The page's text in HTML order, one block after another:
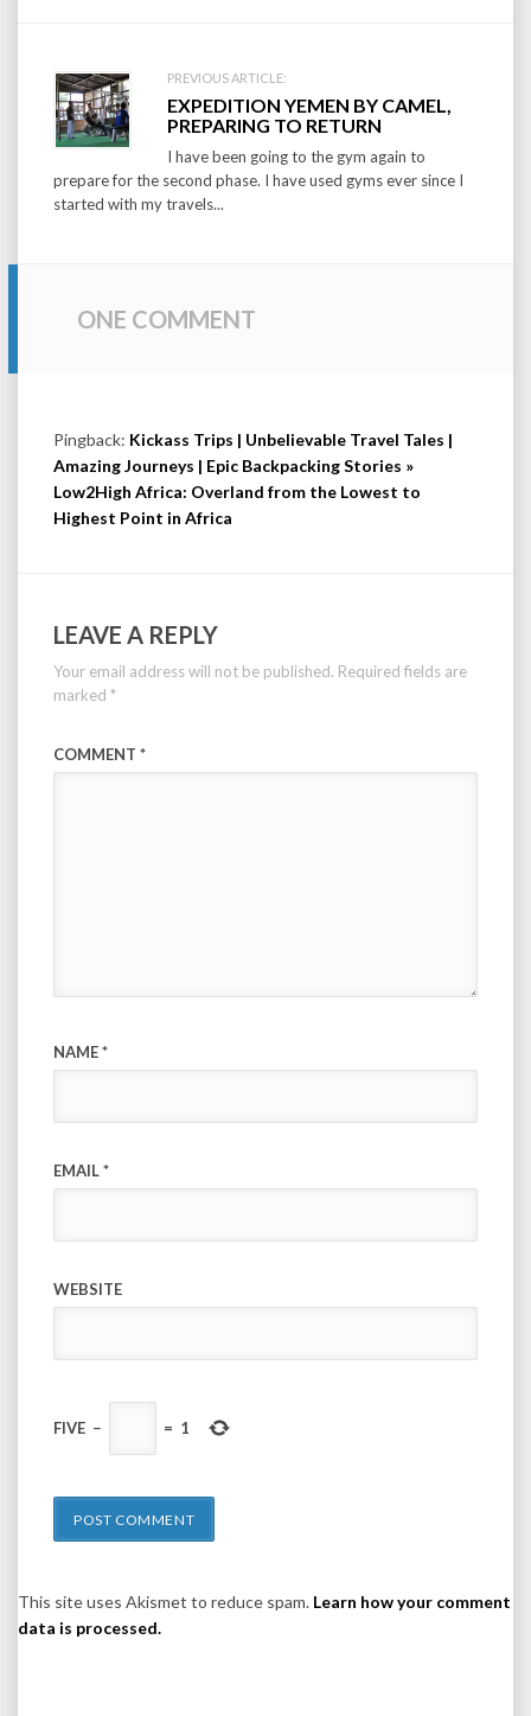
PREVIOUS ARTICLE:
EXPEDITION YEMEN BY CAMEL,
PREPARING TO RETURN
I have been going to the gym again to
prepare for the second phase. I have used gyms ever since I
started with my travels...
ONE COMMENT
Pingback: Kickass Trips | Unbelievable Travel Tales |
Amazing Journeys | Epic Backpacking Stories »
Low2High Africa: Overland from the Lowest to
Highest Point in Africa
LEAVE A REPLY
Your email address will not be published. Required fields are
marked *
COMMENT *
NAME*
EMAIL*
WEBSITE
FIVE − = 1
This site uses Akismet to reduce spam. Learn how your comment
data is processed.